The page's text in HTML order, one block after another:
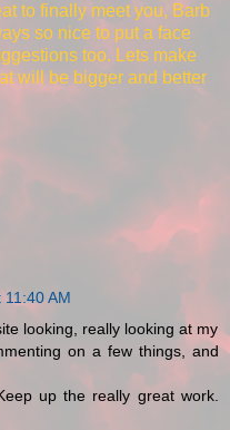
to finally meet you, Barb
so nice to put a face
too. Lets make
will be bigger and better
AM
looking, really looking at my
on a few things, and
up the really great work.